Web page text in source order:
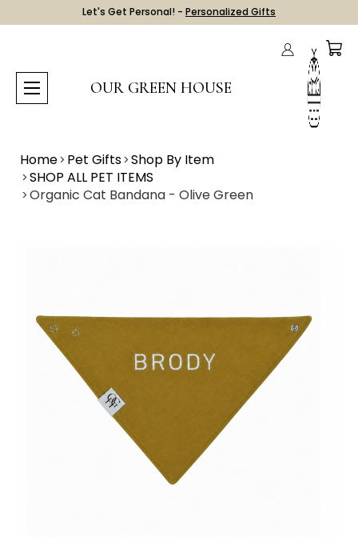
Let's Get Personal! - Personalized Gifts
OUR GREEN HOUSE
Home Pet Gifts Shop By Item
SHOP ALL PET ITEMS
Organic Cat Bandana - Olive Green